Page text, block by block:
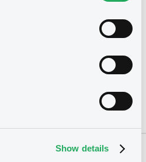
Show details